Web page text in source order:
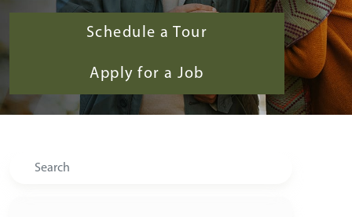
Schedule a Tour
Apply for a Job
Search